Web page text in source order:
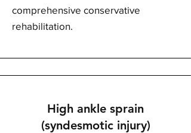
comprehensive conservative
rehabilitation.
High ankle sprain
(syndesmotic injury)